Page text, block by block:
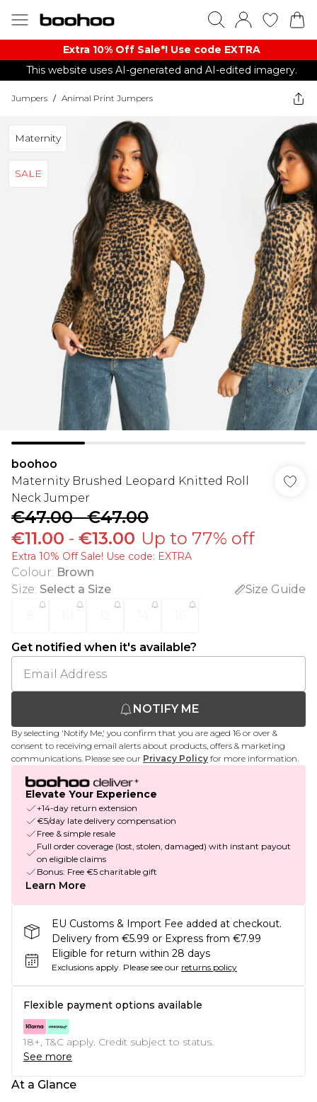
Extra 10% Off Sale*! Use code EXTRA
This website uses AI-generated and AI-edited imagery.
Jumpers / Animal Print Jumpers
Maternity
SALE
boohoo
Maternity Brushed Leopard Knitted Roll
Neck Jumper
€47.00-€47.00
€11.00 - €13.00 Up to 77% off
Extra 10% Off Sale! Use code: EXTRA
Colour: Brown
Size: Select a Size
Size Guide
Get notified when it's available?
NOTIFY ME
By selecting 'Notify Me,' you confirm that you are aged 16 or over &
consent to receiving email alerts about products, offers & marketing
communications. Please see our Privacy Policy for more information.
Elevate Your Experience
+14-day return extension
€5/day late delivery compensation
Free & simple resale
Full order coverage (lost, stolen, damaged) with instant payout
on eligible claims
Bonus: Free €5 charitable gift
Learn More
EU Customs & Import Fee added at checkout.
Delivery from €5.99 or Express from €7.99
Eligible for return within 28 days
Exclusions apply. Please see our returns policy
Flexible payment options available
18+, T&C apply. Credit subject to status.
See more
At a Glance